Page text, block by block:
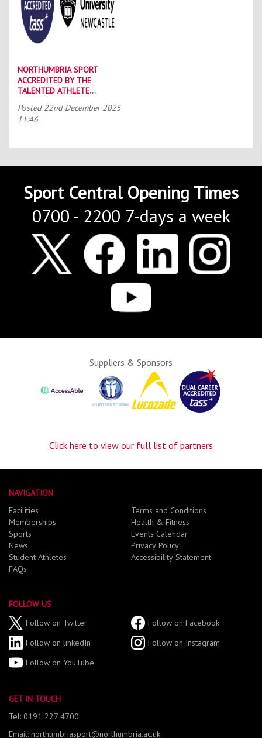
NORTHUMBRIA SPORT
ACCREDITED BY THE
TALENTED ATHLETE
Posted 22nd December 2025
11:46
Sport Central Opening Times
0700 - 2200 7-days a week
Suppliers & Sponsors
Click here to view our full list of partners
NAVIGATION
Facilities
Memberships
Sports
News
Student Athletes
FAQs
Terms and Conditions
Health & Fitness
Events Calendar
Privacy Policy
Accessibility Statement
FOLLOW US
Follow on Twitter
Follow on Facebook
Follow on linkedIn
Follow on Instagram
Follow on YouTube
GET IN TOUCH
Tel: 0191 227 4700
Email: northumbriasport@northumbria.ac.uk